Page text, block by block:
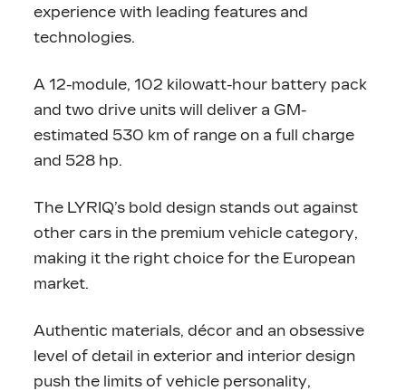
experience with leading features and
technologies.
A 12-module, 102 kilowatt-hour battery pack
and two drive units will deliver a GM-
estimated 530 km of range on a full charge
and 528 hp.
The LYRIQ’s bold design stands out against
other cars in the premium vehicle category,
making it the right choice for the European
market.
Authentic materials, décor and an obsessive
level of detail in exterior and interior design
push the limits of vehicle personality,